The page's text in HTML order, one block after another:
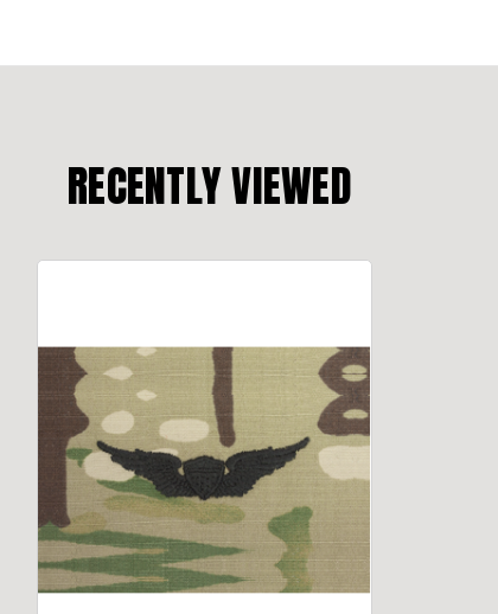
RECENTLY VIEWED